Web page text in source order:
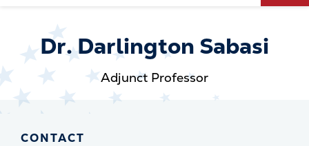
navigation
Dr. Darlington Sabasi
Adjunct Professor
CONTACT